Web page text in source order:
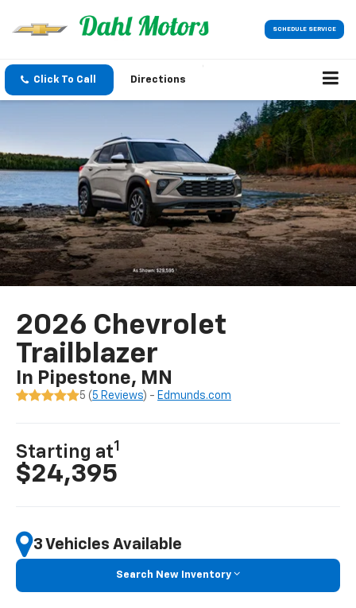
SCHEDULE SERVICE
Click To Call Directions
2026 Chevrolet
Trailblazer
In Pipestone, MN
5 ( 5 Reviews) - Edmunds.com
Starting at1
$24,395
3 Vehicles Available
Search New Inventory